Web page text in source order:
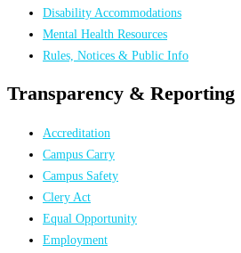
Disability Accommodations
Mental Health Resources
Rules, Notices & Public Info
Transparency & Reporting
Accreditation
Campus Carry
Campus Safety
Clery Act
Equal Opportunity
Employment